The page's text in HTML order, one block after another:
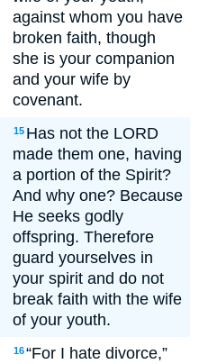
against whom you have
broken faith, though
she is your companion
and your wife by
covenant.
15 Has not the LORD
made them one, having
a portion of the Spirit?
And why one? Because
He seeks godly
offspring. Therefore
guard yourselves in
your spirit and do not
break faith with the wife
of your youth.
16“For I hate divorce,”